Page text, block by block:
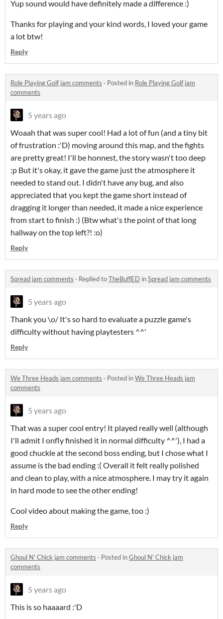
Yup sound would have definitely made a difference :)
Thanks for playing and your kind words, I loved your game
a lot btw!
Reply
Role Playing Golf jam comments · Posted in Role Playing Golf jam
comments
5 years ago
Woaah that was super cool! Had a lot of fun (and a tiny bit
of frustration :'D) moving around this map, and the fights
are pretty great! I'll be honnest, the story wasn't too deep
:p But it's okay, it gave the game just the atmosphere it
needed to stand out. I didn't have any bug, and also
appreciated that you kept the game short instead of
dragging it longer than needed, it made a nice experience
from start to finish :) (Btw what's the point of that long
hallway on the top left?! :o)
Reply
Spread jam comments · Replied toTheBuffED inSpread jam comments
5 years ago
Thank you \o/ It's so hard to evaluate a puzzle game's
difficulty without having playtesters ^^'
Reply
We Three Heads jam comments · Posted inWe Three Heads jam
comments
5 years ago
That was a super cool entry! It played really well (although
I'll admit I onfly finished it in normal difficulty ^^'), I had a
good chuckle at the second boss ending, but I chose what I
assume is the bad ending :( Overall it felt really polished
and clean to play, with a nice atmosphere. I may try it again
in hard mode to see the other ending!
Cool video about making the game, too :)
Reply
Ghoul N' Chick jam comments · Posted inGhoul N' Chick jam
comments
5 years ago
This is so haaaard :'D